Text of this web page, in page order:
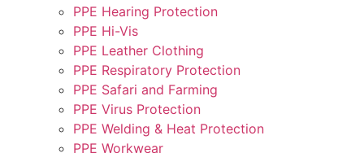
PPE Hearing Protection
PPE Hi-Vis
PPE Leather Clothing
PPE Respiratory Protection
PPE Safari and Farming
PPE Virus Protection
PPE Welding & Heat Protection
PPE Workwear